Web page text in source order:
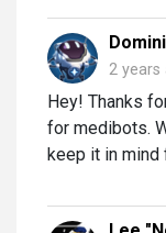
2 years
Hey! Thanks
for medibots.
keep it in mind